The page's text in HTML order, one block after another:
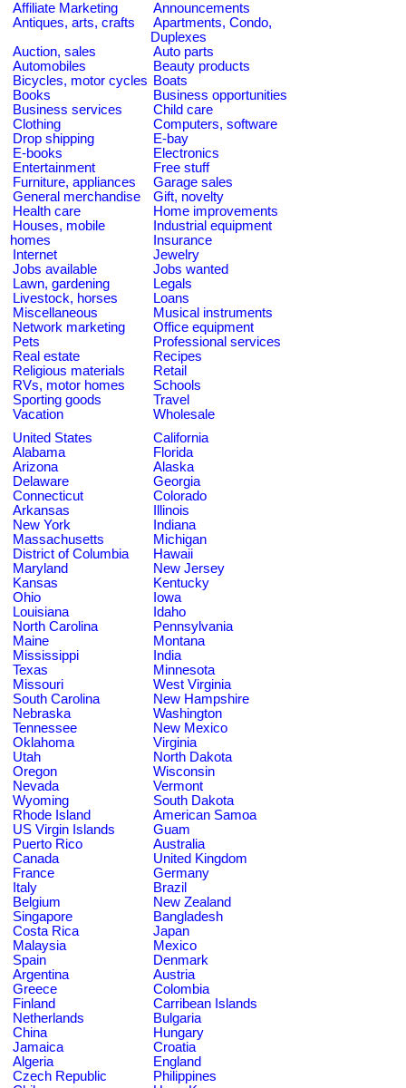
Affiliate Marketing
Announcements
Antiques, arts, crafts
Apartments, Condo,
Duplexes
Auction, sales
Auto parts
Automobiles
Beauty products
Bicycles, motor cycles Boats
Books
Business opportunities
Business services
Child care
Clothing
Computers, software
Drop shipping
E-bay
E-books
Electronics
Entertainment
Free stuff
Furniture, appliances
Garage sales
General merchandise
Gift, novelty
Health care
Home improvements
Houses, mobile
homes
Industrial equipment
Insurance
Internet
Jewelry
Jobs available
Jobs wanted
Lawn, gardening
Legals
Livestock, horses
Loans
Miscellaneous
Musical instruments
Network marketing
Office equipment
Pets
Professional services
Real estate
Recipes
Religious materials
Retail
RVs, motor homes
Schools
Sporting goods
Travel
Vacation
Wholesale
United States
California
Alabama
Florida
Arizona
Alaska
Delaware
Georgia
Connecticut
Colorado
Arkansas
Illinois
New York
Indiana
Massachusetts
Michigan
District of Columbia
Hawaii
Maryland
New Jersey
Kansas
Kentucky
Ohio
Iowa
Louisiana
Idaho
North Carolina
Pennsylvania
Maine
Montana
Mississippi
India
Texas
Minnesota
Missouri
West Virginia
South Carolina
New Hampshire
Nebraska
Washington
Tennessee
New Mexico
Oklahoma
Virginia
Utah
North Dakota
Oregon
Wisconsin
Nevada
Vermont
Wyoming
South Dakota
Rhode Island
American Samoa
US Virgin Islands
Guam
Puerto Rico
Australia
Canada
United Kingdom
France
Germany
Italy
Brazil
Belgium
New Zealand
Singapore
Bangladesh
Costa Rica
Japan
Malaysia
Mexico
Spain
Denmark
Argentina
Austria
Greece
Colombia
Finland
Carribean Islands
Netherlands
Bulgaria
China
Hungary
Jamaica
Croatia
Algeria
England
Czech Republic
Philippines